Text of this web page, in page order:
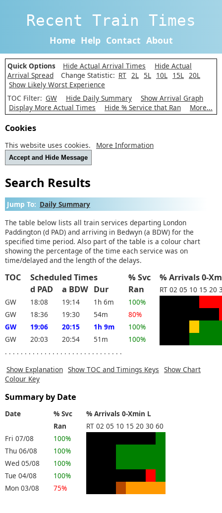
Recent Train Times
Home Help Contact About
Quick Options Hide Actual Arrival Times
Hide Actual
Arrival Spread
Change Statistic: RT 2L 5L 10L 15L 20L
Show Likely Worst Experience
TOC Filter: GW Hide Daily Summary
Show Arrival Graph
Display More Actual Times
Hide % Service that Ran More...
Cookies
This website uses cookies. More Information
Accept and Hide Message
Search Results
Jump To: Daily Summary
The table below lists all train services departing London
Paddington (d PAD) and arriving in Bedwyn (a BDW) for the
specified time period. Also part of the table is a colour chart
showing the percentage of the time each service was on
time/delayed and the length of the delays.
TOC Scheduled Times % Svc % Arrivals 0-
d PAD
a BDW Dur Ran RT 02 05 10 15 20
GW
18:08 19:14 1h 6m
100%
GW
18:36 19:30 54m
80%
GW
19:06 20:15 1h 9m
100%
GW
20:03 20:54 51m
100%
. . . . . . . . . . . . . . . . . . . . . . . . . . . . . .
Show Explanation Show TOC and Timings Keys Show Chart
Colour Key
Summary by Date
Date % Svc
% Arrivals 0-Xmin L
Ran
RT 02 05 10 15 20 30 60
Fri 07/08
100%
Thu 06/08
100%
Wed 05/08
100%
Tue 04/08
100%
Mon 03/08
75%